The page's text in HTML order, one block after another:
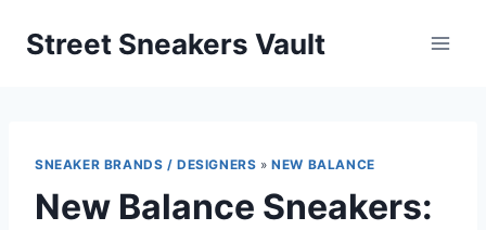
Street Sneakers Vault
SNEAKER BRANDS / DESIGNERS »NEW BALANCE
New Balance Sneakers: